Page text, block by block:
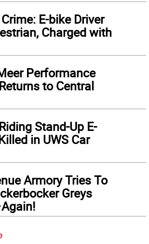
E-bike Driver
Charged with
Performance
to Central
Stand-Up E-
in UWS Car
Armory Tries To
Greys